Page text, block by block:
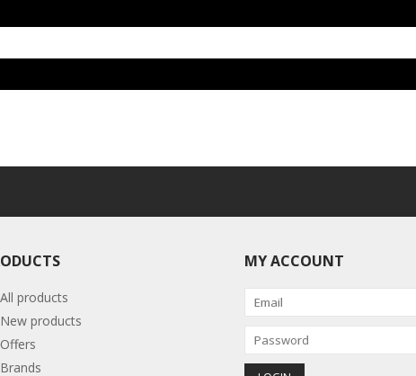
All products
New products
Offers
Brands
MY ACCOUNT